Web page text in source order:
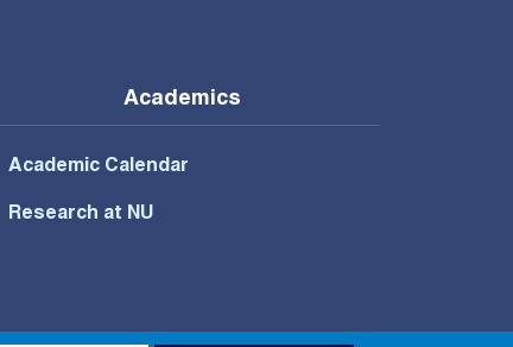
Academics
Academic Calendar
Research at NU